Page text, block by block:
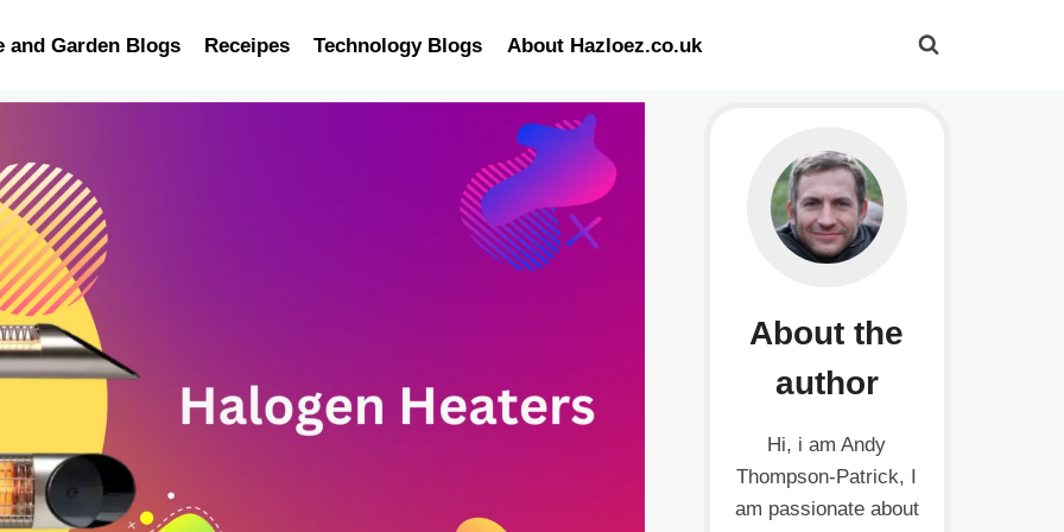
and Garden Blogs Receipes Technology Blogs About Hazloez.co.uk
About the
author
Hi, i am Andy
Thompson-Patrick, I
am passionate about